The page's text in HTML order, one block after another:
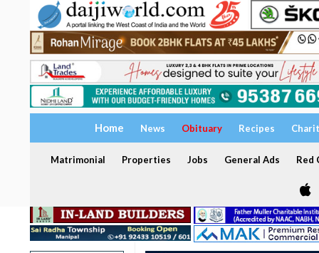
Home News Obituary Recipes
Matrimonial Properties Jobs General Ads Red